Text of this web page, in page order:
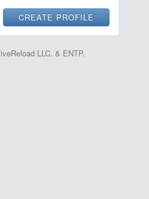
LLC. & ENTP.